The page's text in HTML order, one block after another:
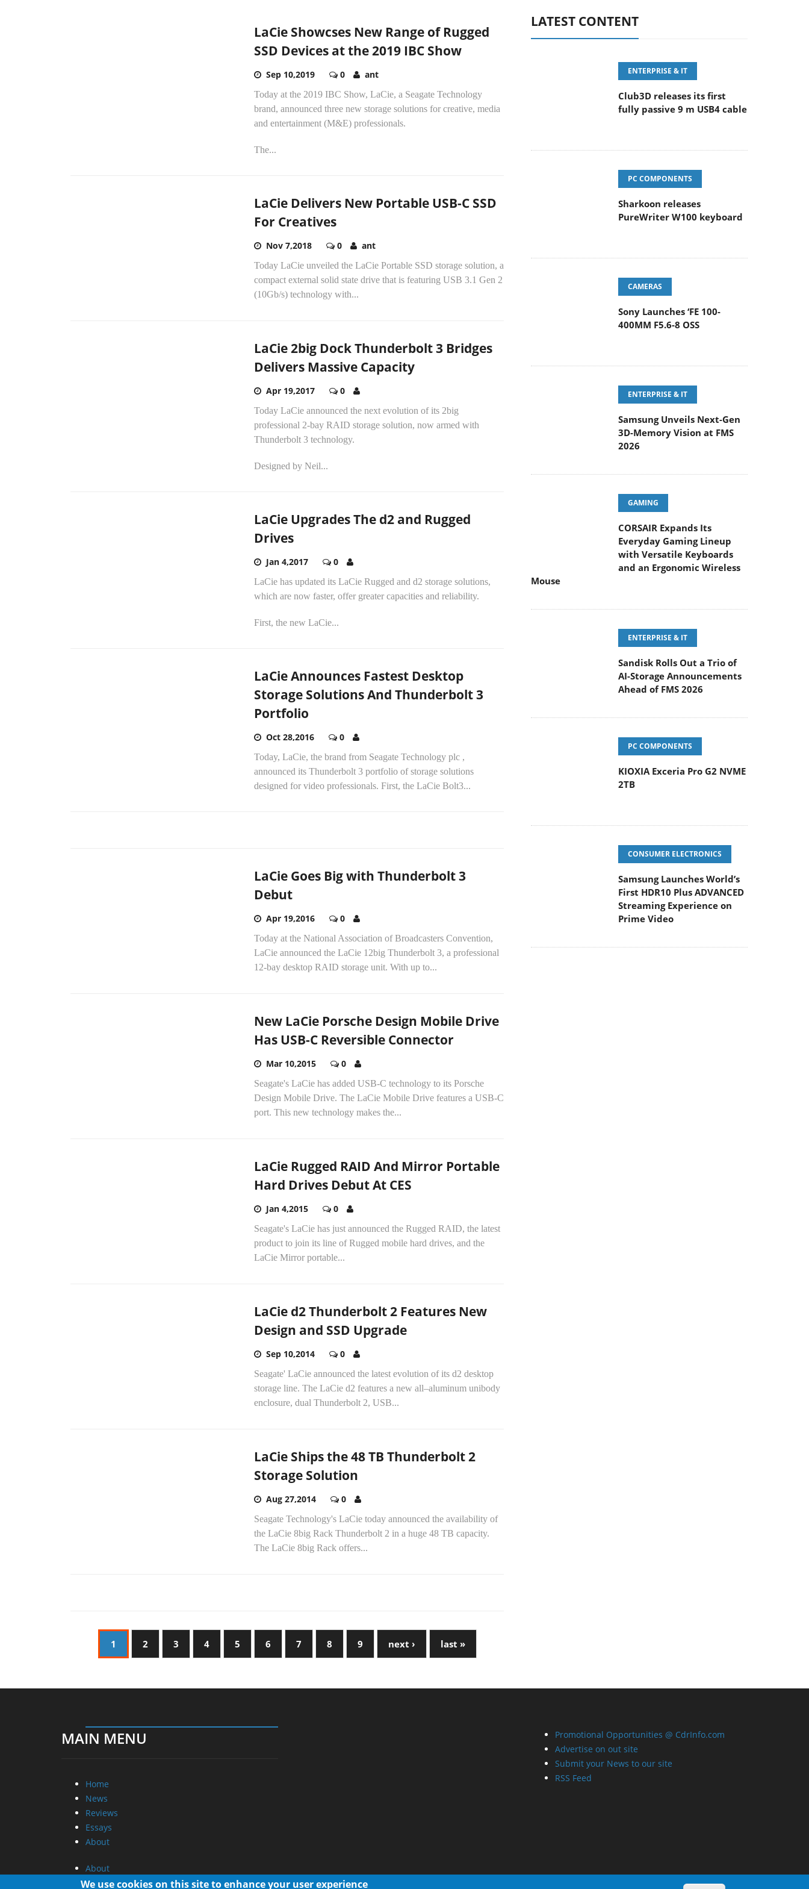
LaCie Showcses New Range of Rugged
SSD Devices at the 2019 IBC Show
Sep 10,2019 0 ant
Today at the 2019 IBC Show, LaCie, a Seagate Technology
brand, announced three new storage solutions for creative, media
and entertainment (M&E) professionals.
The...
LaCie Delivers New Portable USB-C SSD
For Creatives
Nov 7,2018 0 ant
Today LaCie unveiled the LaCie Portable SSD storage solution, a
compact external solid state drive that is featuring USB 3.1 Gen 2
(10Gb/s) technology with...
LaCie 2big Dock Thunderbolt 3 Bridges
Delivers Massive Capacity
Apr 19,2017 0
Today LaCie announced the next evolution of its 2big
professional 2-bay RAID storage solution, now armed with
Thunderbolt 3 technology.
Designed by Neil...
LaCie Upgrades The d2 and Rugged
Drives
Jan 4,2017 0
LaCie has updated its LaCie Rugged and d2 storage solutions,
which are now faster, offer greater capacities and reliability.
First, the new LaCie...
LaCie Announces Fastest Desktop
Storage Solutions And Thunderbolt 3
Portfolio
Oct 28,2016 0
Today, LaCie, the brand from Seagate Technology plc ,
announced its Thunderbolt 3 portfolio of storage solutions
designed for video professionals. First, the LaCie Bolt3...
LaCie Goes Big with Thunderbolt 3
Debut
Apr 19,2016 0
Today at the National Association of Broadcasters Convention,
LaCie announced the LaCie 12big Thunderbolt 3, a professional
12-bay desktop RAID storage unit. With up to...
New LaCie Porsche Design Mobile Drive
Has USB-C Reversible Connector
Mar 10,2015 0
Seagate's LaCie has added USB-C technology to its Porsche
Design Mobile Drive. The LaCie Mobile Drive features a USB-C
port. This new technology makes the...
LaCie Rugged RAID And Mirror Portable
Hard Drives Debut At CES
Jan 4,2015 0
Seagate's LaCie has just announced the Rugged RAID, the latest
product to join its line of Rugged mobile hard drives, and the
LaCie Mirror portable...
LaCie d2 Thunderbolt 2 Features New
Design and SSD Upgrade
Sep 10,2014 0
Seagate' LaCie announced the latest evolution of its d2 desktop
storage line. The LaCie d2 features a new all–aluminum unibody
enclosure, dual Thunderbolt 2, USB...
LaCie Ships the 48 TB Thunderbolt 2
Storage Solution
Aug 27,2014 0
Seagate Technology's LaCie today announced the availability of
the LaCie 8big Rack Thunderbolt 2 in a huge 48 TB capacity.
The LaCie 8big Rack offers...
1 2 3 4 5 6 7 8 9 next › last »
LATEST CONTENT
ENTERPRISE & IT
Club3D releases its first
fully passive 9 m USB4 cable
PC COMPONENTS
Sharkoon releases
PureWriter W100 keyboard
CAMERAS
Sony Launches ‘FE 100-
400MM F5.6-8 OSS
ENTERPRISE & IT
Samsung Unveils Next-Gen
3D-Memory Vision at FMS
2026
GAMING
CORSAIR Expands Its
Everyday Gaming Lineup
with Versatile Keyboards
and an Ergonomic Wireless
Mouse
ENTERPRISE & IT
Sandisk Rolls Out a Trio of
AI-Storage Announcements
Ahead of FMS 2026
PC COMPONENTS
KIOXIA Exceria Pro G2 NVME
2TB
CONSUMER ELECTRONICS
Samsung Launches World’s
First HDR10 Plus ADVANCED
Streaming Experience on
Prime Video
MAIN MENU
Home
News
Reviews
Essays
About
About
Privacy
Promotional Opportunities @ CdrInfo.com
Advertise on out site
Submit your News to our site
RSS Feed
We use cookies on this site to enhance your user experience